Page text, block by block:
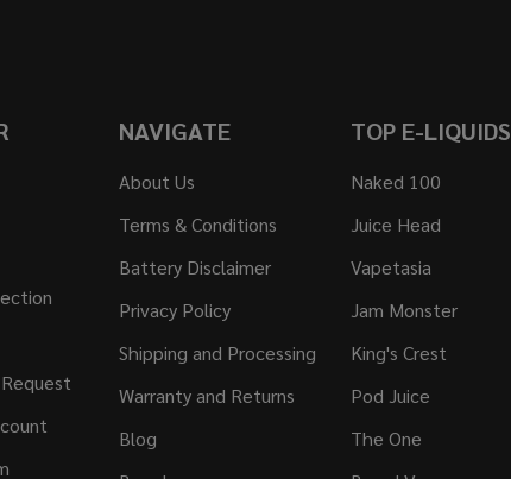
NAVIGATE
About Us
Terms & Conditions
Battery Disclaimer
Privacy Policy
Shipping and Processing
Warranty and Returns
Blog
TOP E-LIQUIDS
Naked 100
Juice Head
Vapetasia
Jam Monster
King's Crest
Pod Juice
The One